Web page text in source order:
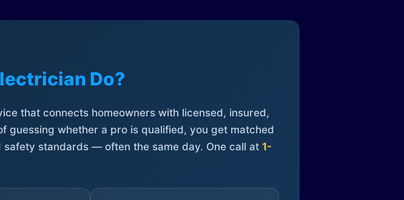
Do?
that connects homeowners with licensed, insured,
whether a pro is qualified, you get matched
standards — often the same day. One call at 1-